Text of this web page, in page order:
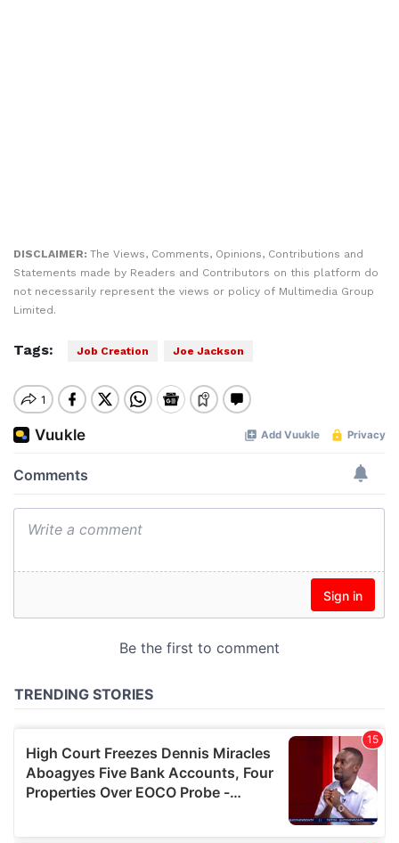
DISCLAIMER: The Views, Comments, Opinions, Contributions and
Statements made by Readers and Contributors on this platform do
not necessarily represent the views or policy of Multimedia Group
Limited.
Tags: Job Creation Joe Jackson